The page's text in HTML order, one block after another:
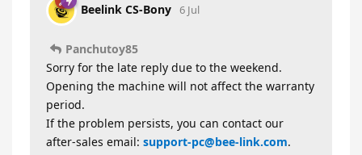
Beelink CS-Bony 6 Jul
Panchutoy85
Sorry for the late reply due to the weekend.
Opening the machine will not affect the warranty
period.
If the problem persists, you can contact our
after-sales email: support-pc@bee-link.com.